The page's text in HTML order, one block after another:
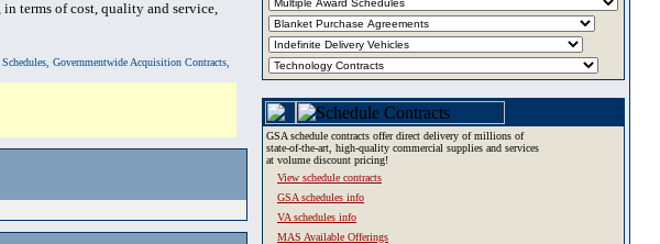
terms of cost, quality and service,
Governmentwide Acquisition Contracts,
GSA schedule contracts offer direct delivery of millions of
state-of-the-art, high-quality commercial supplies and services
at volume discount pricing!
View schedule contracts
GSA schedules info
VA schedules info
MAS Available Offerings